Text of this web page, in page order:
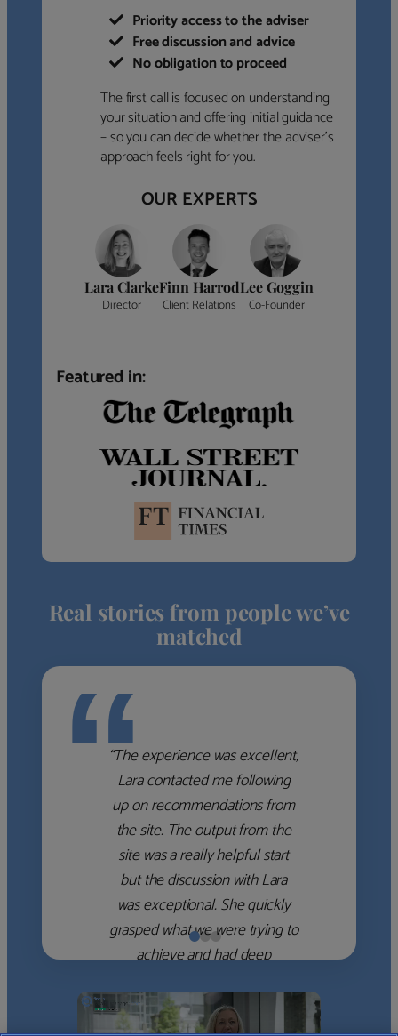
Priority access to the adviser
Free discussion and advice
No obligation to proceed
The first call is focused on understanding
your situation and offering initial guidance
– so you can decide whether the adviser’s
approach feels right for you.
OUR EXPERTS
Lara Clarke
Director
Finn Harrod
Client Relations
Lee Goggin
Co-Founder
Featured in:
Real stories from people we’ve
matched
““The experience was excellent,
Lara contacted me following
up on recommendations from
the site. The output from the
site was a really helpful start
but the discussion with Lara
was exceptional. She quickly
grasped what we were trying to
achieve and had deep
which she used to help select
the right shortlist for us. She